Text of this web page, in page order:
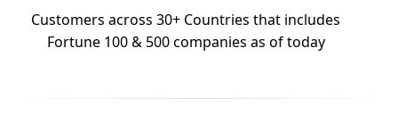
Customers across 30+ Countries that includes
Fortune 100 & 500 companies as of today